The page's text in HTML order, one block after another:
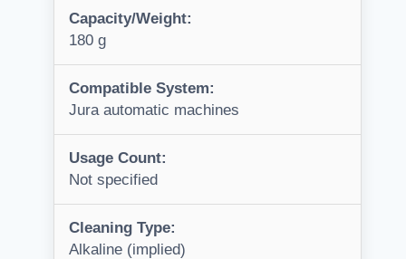
Capacity/Weight:
180 g
Compatible System:
Jura automatic machines
Usage Count:
Not specified
Cleaning Type:
Alkaline (implied)